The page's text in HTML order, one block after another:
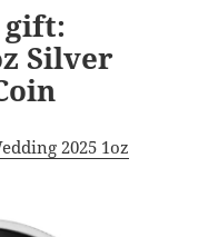
gift:
Silver
2025 1oz